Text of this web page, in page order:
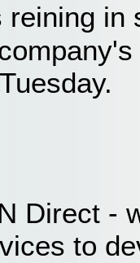
reining in
Direct -
to